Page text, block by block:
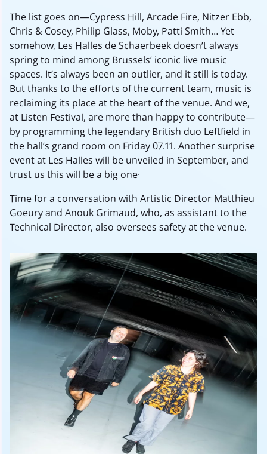
The list goes on—Cypress Hill, Arcade Fire, Nitzer Ebb,
Chris & Cosey, Philip Glass, Moby, Patti Smith... Yet
somehow, Les Halles de Schaerbeek doesn’t always
spring to mind among Brussels’ iconic live music
spaces. It’s always been an outlier, and it still is today.
But thanks to the efforts of the current team, music is
reclaiming its place at the heart of the venue. And we,
at Listen Festival, are more than happy to contribute—
by programming the legendary British duo Leftfield in
the hall’s grand room on Friday 07.11. Another surprise
event at Les Halles will be unveiled in September, and
trust us this will be a big one..
Time for a conversation with Artistic Director Matthieu
Goeury and Anouk Grimaud, who, as assistant to the
Technical Director, also oversees safety at the venue.